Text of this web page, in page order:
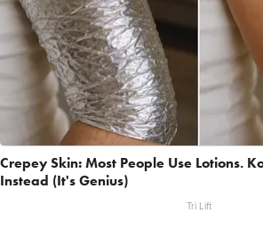
Crepey Skin: Most People Use Lotions.
Instead (It's Genius)
Tri Lift